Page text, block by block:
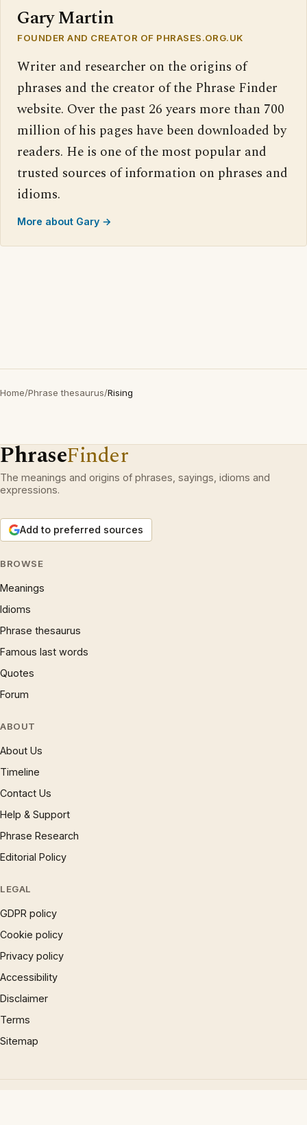
Gary Martin
FOUNDER AND CREATOR OF PHRASES.ORG.UK
Writer and researcher on the origins of
phrases and the creator of the Phrase Finder
website. Over the past 26 years more than 700
million of his pages have been downloaded by
readers. He is one of the most popular and
trusted sources of information on phrases and
idioms.
More about Gary →
Home/Phrase thesaurus/Rising
PhraseFinder
The meanings and origins of phrases, sayings, idioms and
expressions.
Add to preferred sources
BROWSE
Meanings
Idioms
Phrase thesaurus
Famous last words
Quotes
Forum
ABOUT
About Us
Timeline
Contact Us
Help & Support
Phrase Research
Editorial Policy
LEGAL
GDPR policy
Cookie policy
Privacy policy
Accessibility
Disclaimer
Terms
Sitemap